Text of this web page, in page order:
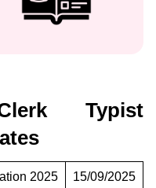
Typist
2025
15/09/2025